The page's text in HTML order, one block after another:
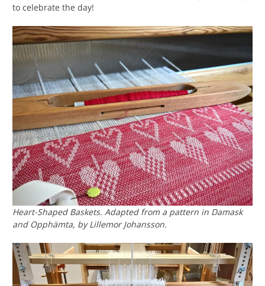
to celebrate the day!
Heart-Shaped Baskets. Adapted from a pattern in Damask
and Opphämta, by Lillemor Johansson.